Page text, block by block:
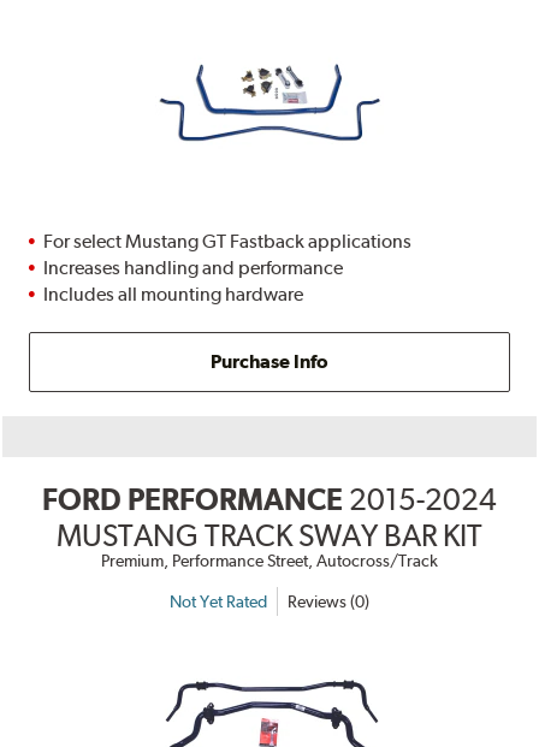
For select Mustang GT Fastback applications
Increases handling and performance
Includes all mounting hardware
Purchase Info
FORD PERFORMANCE 2015-2024
MUSTANG TRACK SWAY BAR KIT
Premium, Performance Street, Autocross/Track
Not Yet Rated Reviews (0)